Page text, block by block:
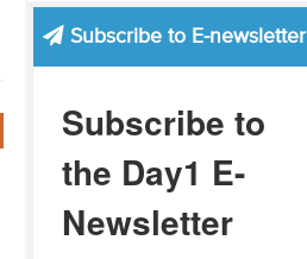
Subscribe to E-newsletter
Subscribe to
the Day1 E-
Newsletter